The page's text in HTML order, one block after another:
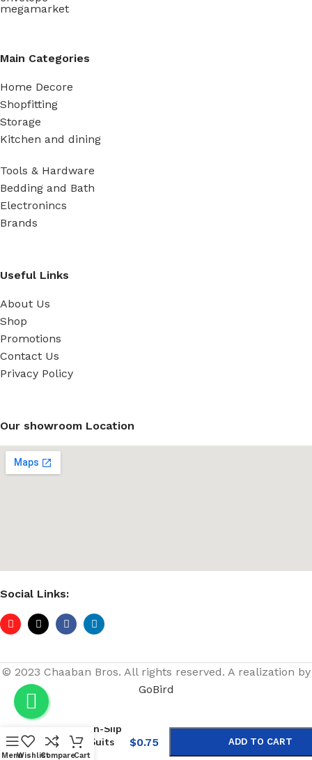
Main Categories
Home Decore
Shopfitting
Storage
Kitchen and dining
Tools & Hardware
Bedding and Bath
Electronincs
Brands
Useful Links
About Us
Shop
Promotions
Contact Us
Privacy Policy
Our showroom Location
Social Links:
© 2023 Chaaban Bros. All rights reserved. A realization by
GoBird
MenuWishlistCompareCart
Purple Non-Slip
Wooden Suits
Hangers
$0.75 ADD TO CART